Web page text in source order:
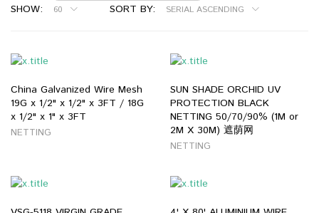
SHOW:
60 SORT BY: SERIAL ASCENDING
China Galvanized Wire Mesh
19G x 1/2" x 1/2" x 3FT / 18G
x 1/2" x 1" x 3FT
NETTING
SUN SHADE ORCHID UV
PROTECTION BLACK
NETTING 50/70/90% (1M or
2M X 30M) 遮荫网
NETTING